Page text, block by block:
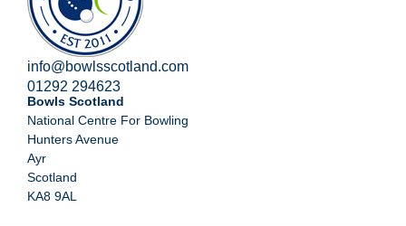
info@bowlsscotland.com
01292 294623
Bowls Scotland
National Centre For Bowling
Hunters Avenue
Ayr
Scotland
KA8 9AL